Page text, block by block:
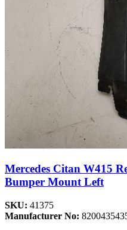
Mercedes Citan W415
Bumper Mount Left
SKU: 41375
Manufacturer No: